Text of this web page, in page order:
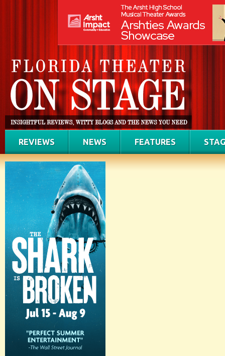
REVIEWS NEWS FEATURES